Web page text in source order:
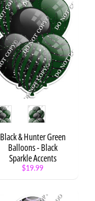
Style
Black & Hunter Green
Balloons - Black
Sparkle Accents
$19.99